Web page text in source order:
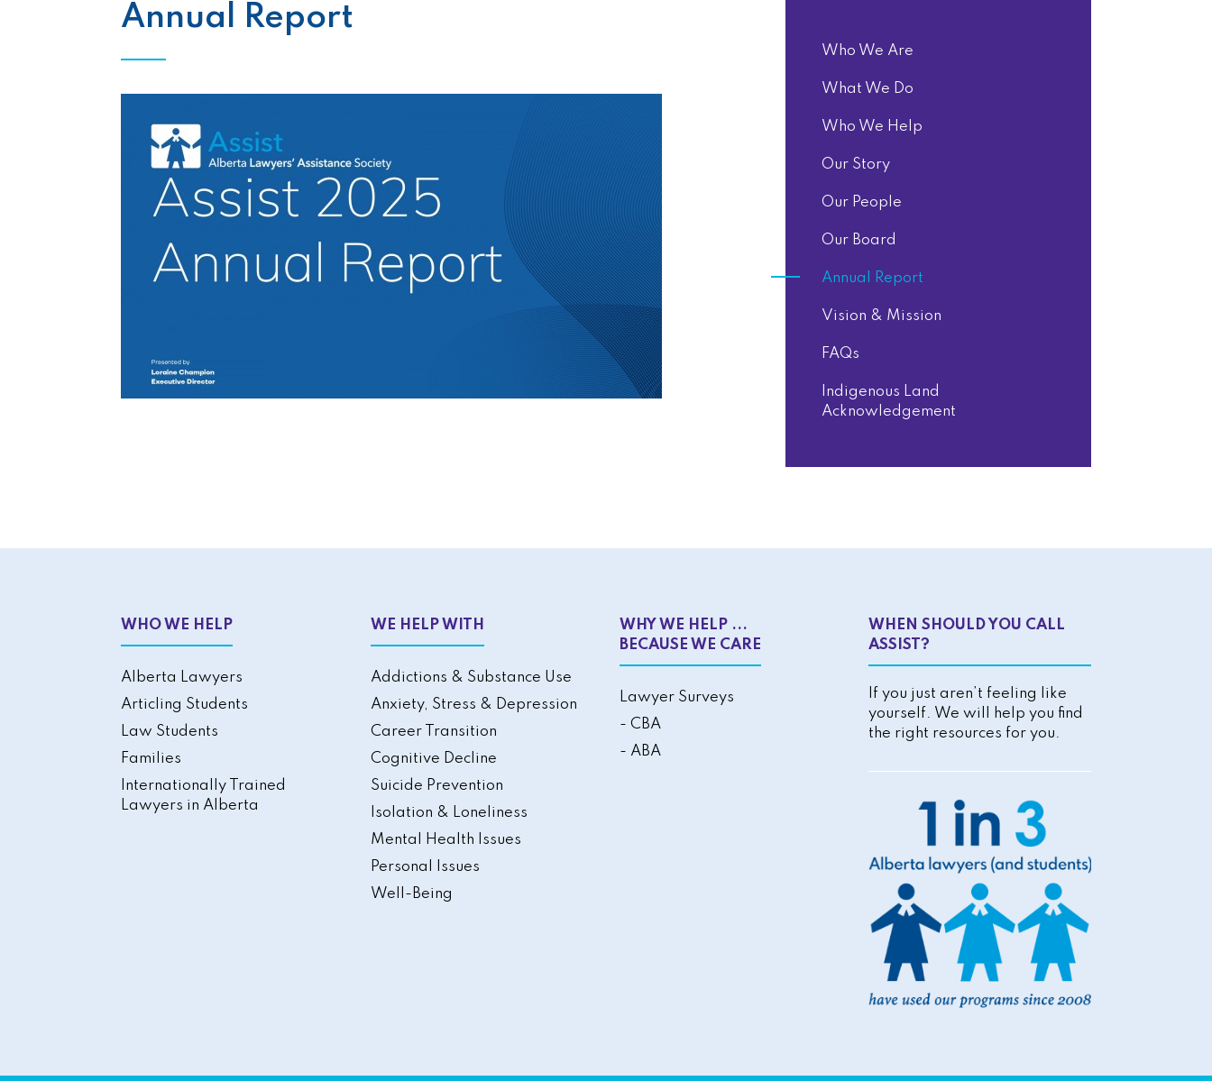
Annual Report
Who We Are
What We Do
Who We Help
Our Story
Our People
Our Board
Annual Report
Vision & Mission
FAQs
Indigenous Land
Acknowledgement
WHO WE HELP
Alberta Lawyers
Articling Students
Law Students
Families
Internationally Trained
Lawyers in Alberta
WE HELP WITH
Addictions & Substance Use
Anxiety, Stress & Depression
Career Transition
Cognitive Decline
Suicide Prevention
Isolation & Loneliness
Mental Health Issues
Personal Issues
Well-Being
WHY WE HELP ...
BECAUSE WE CARE
Lawyer Surveys
- CBA
- ABA
WHEN SHOULD YOU CALL
ASSIST?
If you just aren’t feeling like
yourself. We will help you find
the right resources for you.